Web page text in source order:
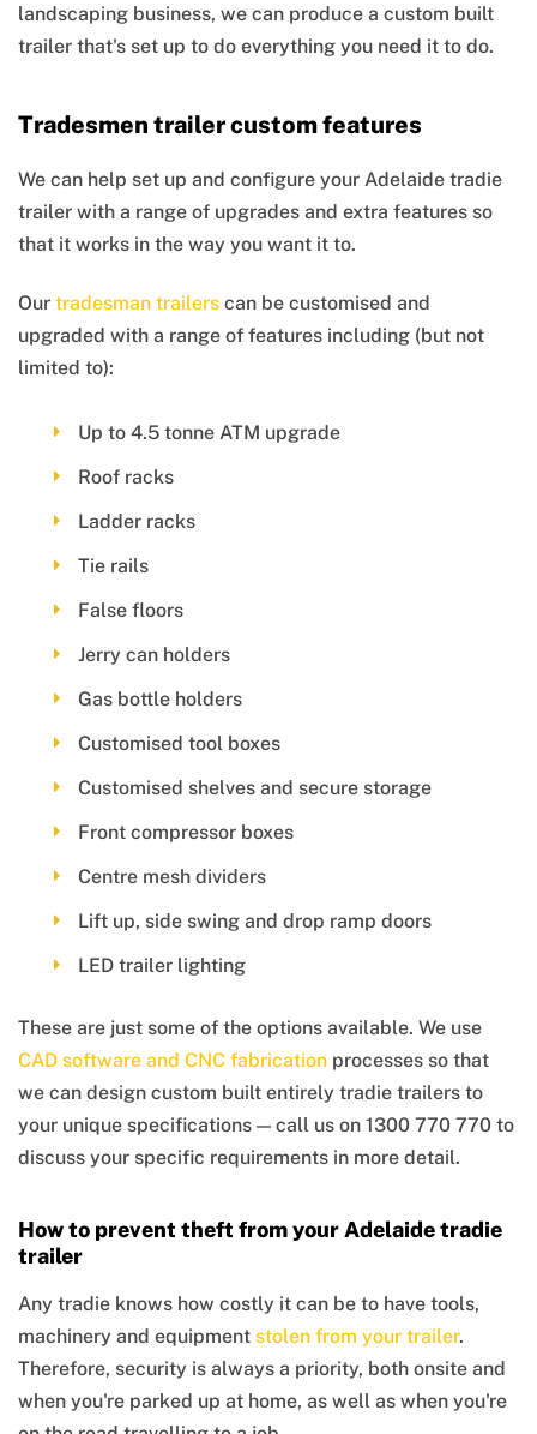
landscaping business, we can produce a custom built
trailer that's set up to do everything you need it to do.
Tradesmen trailer custom features
We can help set up and configure your Adelaide tradie
trailer with a range of upgrades and extra features so
that it works in the way you want it to.
Our tradesman trailers can be customised and
upgraded with a range of features including (but not
limited to):
Up to 4.5 tonne ATM upgrade
Roof racks
Ladder racks
Tie rails
False floors
Jerry can holders
Gas bottle holders
Customised tool boxes
Customised shelves and secure storage
Front compressor boxes
Centre mesh dividers
Lift up, side swing and drop ramp doors
LED trailer lighting
These are just some of the options available. We use
CAD software and CNC fabrication processes so that
we can design custom built entirely tradie trailers to
your unique specifications — call us on 1300 770 770 to
discuss your specific requirements in more detail.
How to prevent theft from your Adelaide tradie
trailer
Any tradie knows how costly it can be to have tools,
machinery and equipment stolen from your trailer.
Therefore, security is always a priority, both onsite and
when you're parked up at home, as well as when you're